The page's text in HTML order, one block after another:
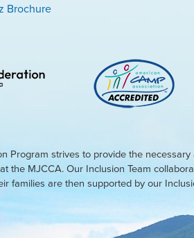
Brochure
Program strives to provide the
the MJCCA. Our Inclusion Team
families are then supported by our